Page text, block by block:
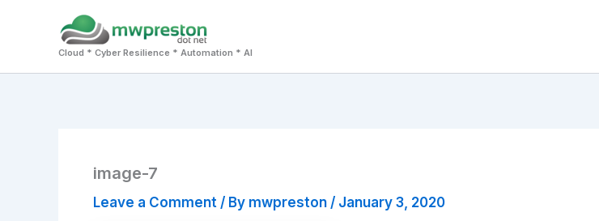
Cloud * Cyber Resilience * Automation * AI
image-7
Leave a Comment / By mwpreston / January 3, 2020